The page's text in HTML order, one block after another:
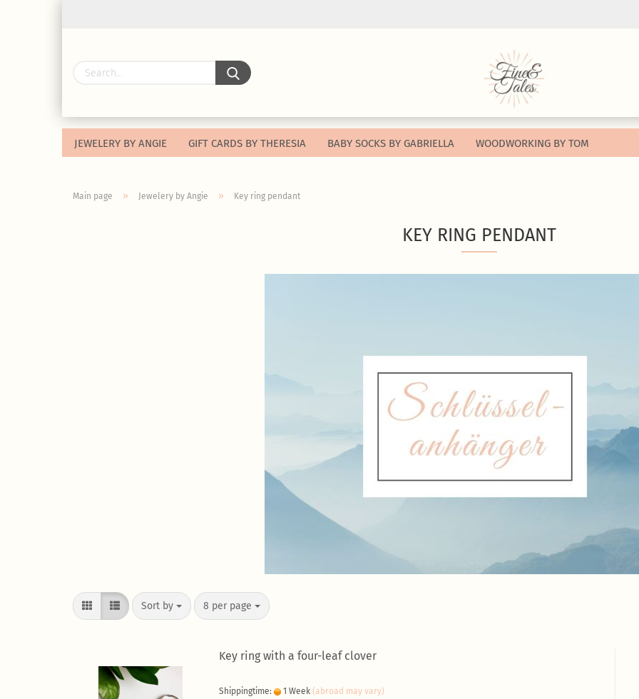
Supplier
JEWELERY BY ANGIE GIFT CARDS BY THERESIA BABY SOCKS BY GABRIELLA WOODWORKING BY TOM
Main page » Jewelery by Angie » Key ring pendant
KEY RING PENDANT
Sort by 8 per page
Key ring with a four-leaf clover
Shippingtime: 1 Week (abroad may vary)